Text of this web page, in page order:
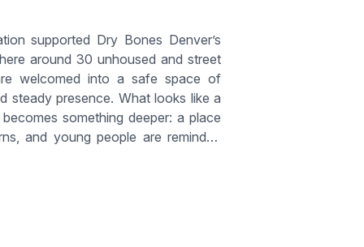
supported Dry Bones Denver’s
around 30 unhoused and street
welcomed into a safe space of
steady presence. What looks like a
something deeper: a place
and young people are reminded
not alone.